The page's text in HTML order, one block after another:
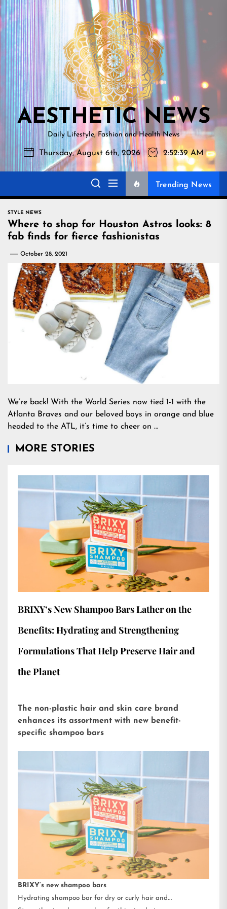
Skip
to
the
content
NEWS
AESTHETIC NEWS
Daily Lifestyle, Fashion and Health News
Thursday, August 6th, 2026 2:52:40 AM
Trending News
STYLE NEWS
Where to shop for Houston Astros looks: 8
fab finds for fierce fashionistas
October 28, 2021
We’re back! With the World Series now tied 1-1 with the
Atlanta Braves and our beloved boys in orange and blue
headed to the ATL, it’s time to cheer on …
MORE STORIES
BRIXY’s New Shampoo Bars Lather on the
Benefits: Hydrating and Strengthening
Formulations That Help Preserve Hair and
the Planet
The non-plastic hair and skin care brand
enhances its assortment with new benefit-
specific shampoo bars
BRIXY’s new shampoo bars
Hydrating shampoo bar for dry or curly hair and